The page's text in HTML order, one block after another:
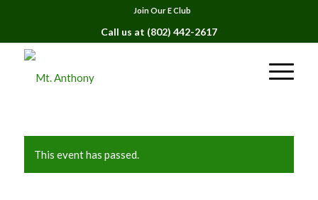
Join Our E Club
Call us at (802) 442-2617
This event has passed.